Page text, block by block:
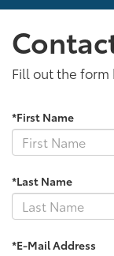
Fill out the
*First Name
*Last Name
*E-Mail Address